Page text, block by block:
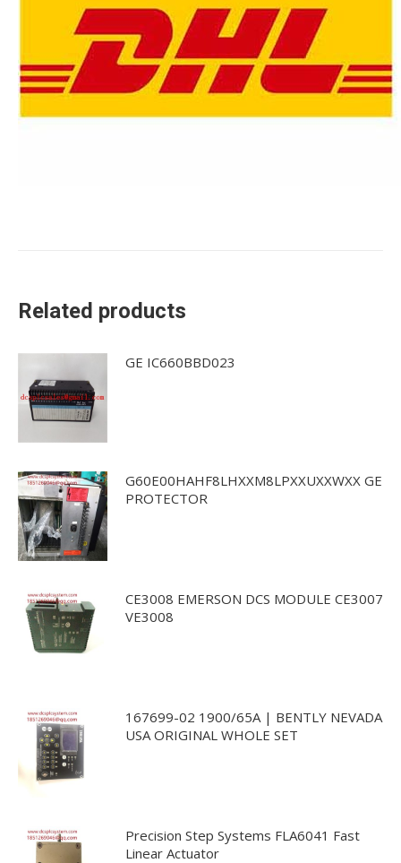
Related products
GE IC660BBD023
G60E00HAHF8LHXXM8LPXXUXXWXX GE
PROTECTOR
CE3008 EMERSON DCS MODULE CE3007
VE3008
167699-02 1900/65A | BENTLY NEVADA
USA ORIGINAL WHOLE SET
Precision Step Systems FLA6041 Fast
Linear Actuator